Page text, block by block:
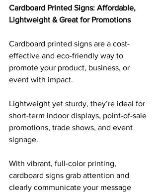
Cardboard Printed Signs: Affordable,
Lightweight & Great for Promotions
Cardboard printed signs are a cost-
effective and eco-friendly way to
promote your product, business, or
event with impact.
Lightweight yet sturdy, they’re ideal for
short-term indoor displays, point-of-sale
promotions, trade shows, and event
signage.
With vibrant, full-color printing,
cardboard signs grab attention and
clearly communicate your message